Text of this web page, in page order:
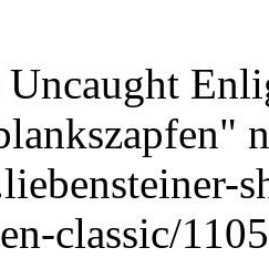
Uncaught
classic/